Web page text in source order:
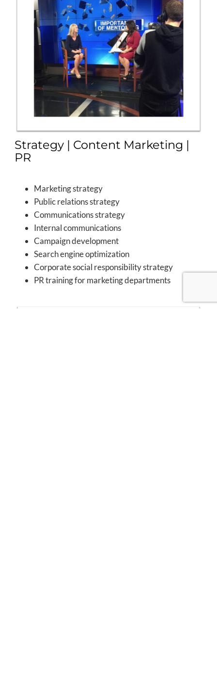
Strategy | Content Marketing |
PR
Marketing strategy
Public relations strategy
Communications strategy
Internal communications
Campaign development
Search engine optimization
Corporate social responsibility strategy
PR training for marketing departments